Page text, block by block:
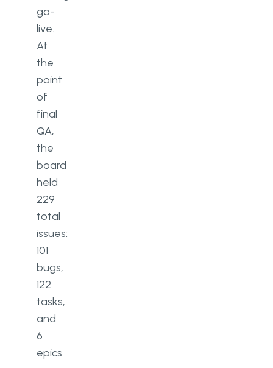
go-
live.
At
the
point
of
final
QA,
the
board
held
229
total
issues:
101
bugs,
122
tasks,
and
6
epics.